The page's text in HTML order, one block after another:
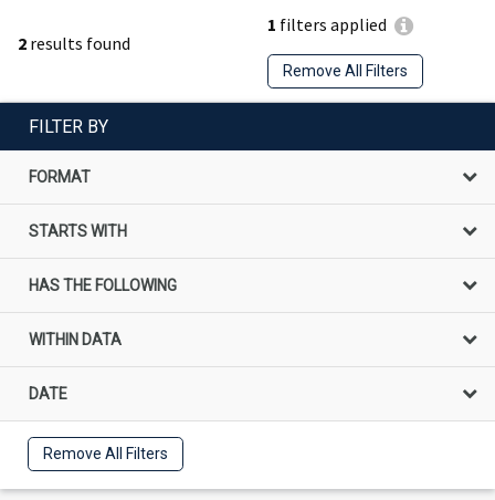
2 results found
1 filters applied
Remove All Filters
FILTER BY
FORMAT
STARTS WITH
HAS THE FOLLOWING
WITHIN DATA
DATE
Remove All Filters